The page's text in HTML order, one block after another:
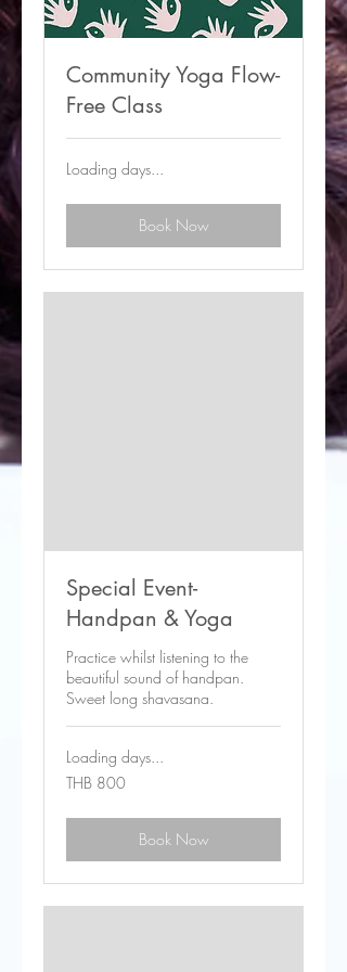
Community Yoga Flow-
Free Class
Loading days...
Book Now
Special Event-
Handpan & Yoga
Practice whilst listening to the
beautiful sound of handpan.
Sweet long shavasana.
Loading days...
800
Thai
THB 800
Book Now